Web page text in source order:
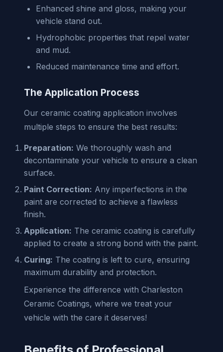
Enhanced shine and gloss, making your
vehicle stand out.
Hydrophobic properties that repel water
and mud.
Reduced maintenance time and effort.
The Application Process
Our ceramic coating application involves
multiple steps to ensure the best results:
Preparation: We thoroughly wash and
decontaminate your vehicle to ensure a clean
surface.
Paint Correction: Any imperfections in the
paint are corrected to achieve a flawless
finish.
Application: The ceramic coating is carefully
applied to create a strong bond with the paint.
Curing: The coating is left to cure, ensuring
maximum durability and protection.
Experience the difference with Charleston
Ceramic Coatings, where we treat your
vehicle with the care it deserves!